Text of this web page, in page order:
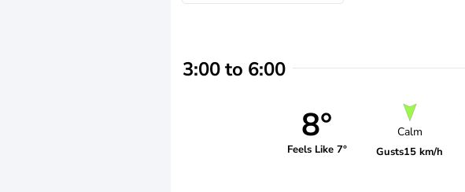
3:00 to 6:00
8°
Feels Like 7°
Calm
Gusts15 km/h